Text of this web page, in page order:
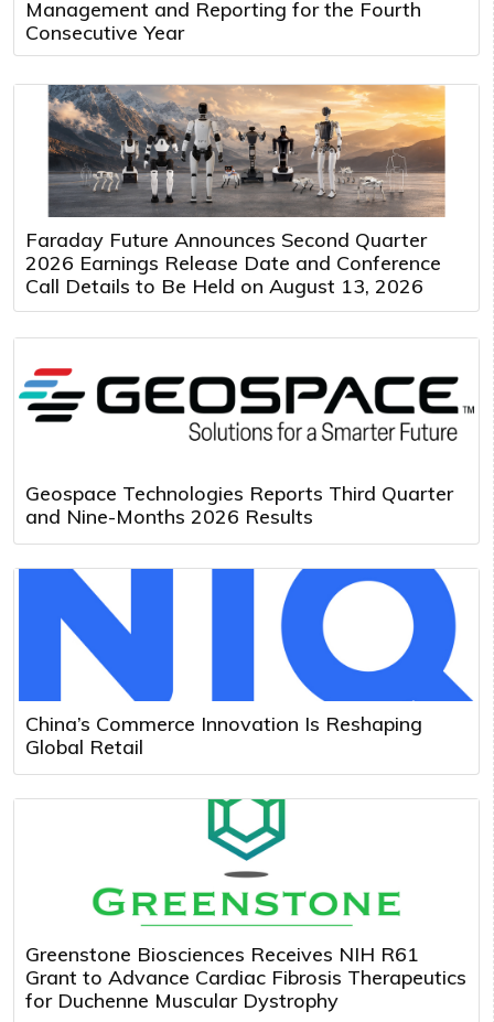
Management and Reporting for the Fourth
Consecutive Year
Faraday Future Announces Second Quarter
2026 Earnings Release Date and Conference
Call Details to Be Held on August 13, 2026
Geospace Technologies Reports Third Quarter
and Nine-Months 2026 Results
China’s Commerce Innovation Is Reshaping
Global Retail
Greenstone Biosciences Receives NIH R61
Grant to Advance Cardiac Fibrosis Therapeutics
for Duchenne Muscular Dystrophy